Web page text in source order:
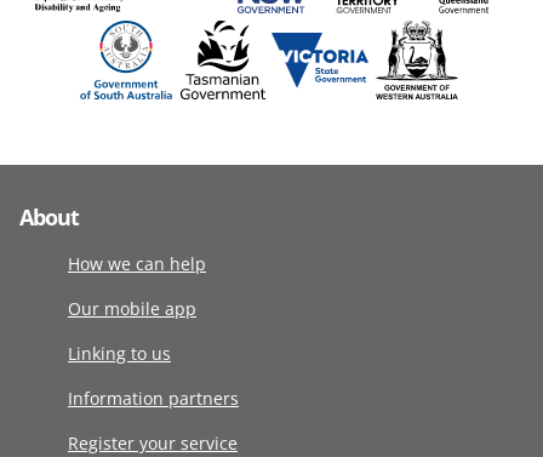
About
How we can help
Our mobile app
Linking to us
Information partners
Register your service